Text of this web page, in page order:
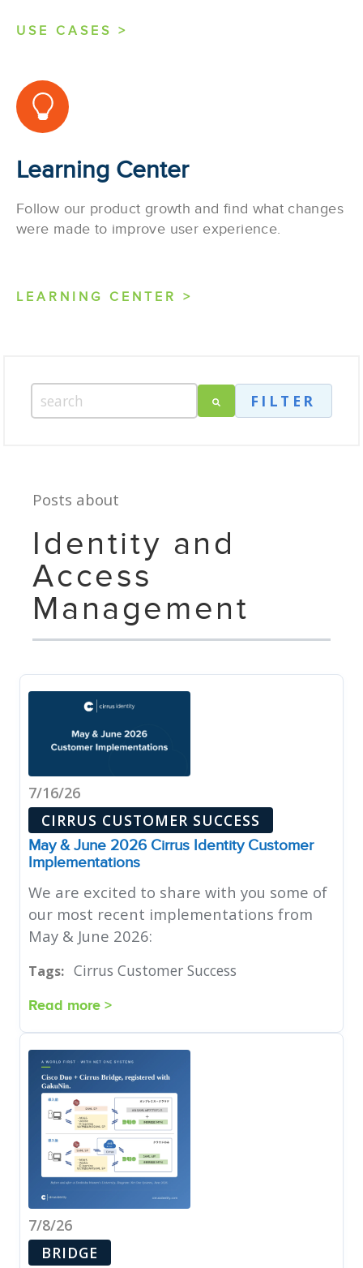
USE CASES >
Learning Center
Follow our product growth and find what changes
were made to improve user experience.
LEARNING CENTER >
FILTER
Posts about
Identity and
Access
Management
7/16/26
CIRRUS CUSTOMER SUCCESS
May & June 2026 Cirrus Identity Customer
Implementations
We are excited to share with you some of
our most recent implementations from
May & June 2026:
Tags: Cirrus Customer Success
Read more >
7/8/26
BRIDGE